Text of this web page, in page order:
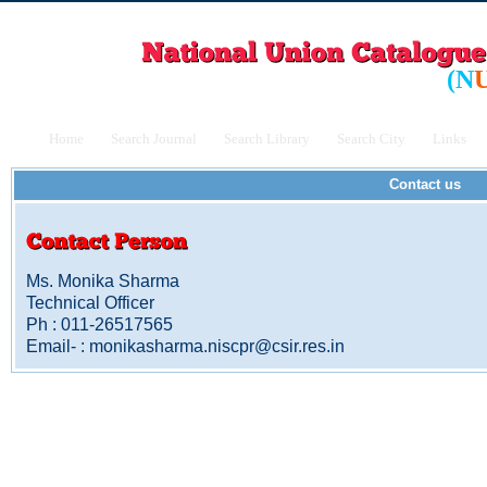
(N
Home Search Journal Search Library Search City Links
Contact us
Ms. Monika Sharma
Technical Officer
Ph : 011-26517565
Email- : monikasharma.niscpr@csir.res.in